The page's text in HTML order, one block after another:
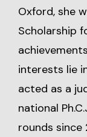
Oxford, she
Scholarship
interests lie
acted as a
national
rounds